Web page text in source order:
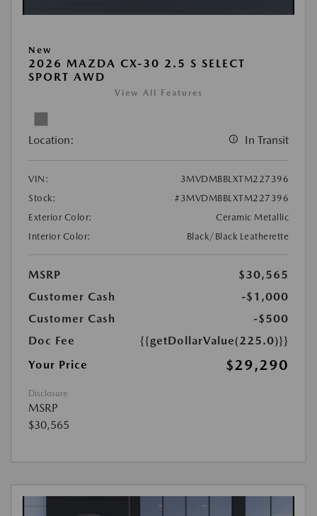
New
2026 MAZDA CX-30 2.5 S SELECT
SPORT AWD
View All Features
Location: In Transit
VIN:
3MVDMBBLXTM227396
Stock:
#3MVDMBBLXTM227396
Exterior Color:
Ceramic Metallic
Interior Color:
Black/Black Leatherette
MSRP
$30,565
Customer Cash
-$1,000
Customer Cash
-$500
Doc Fee
{{getDollarValue(225.0)}}
Your Price
$29,290
Disclosure
MSRP
$30,565